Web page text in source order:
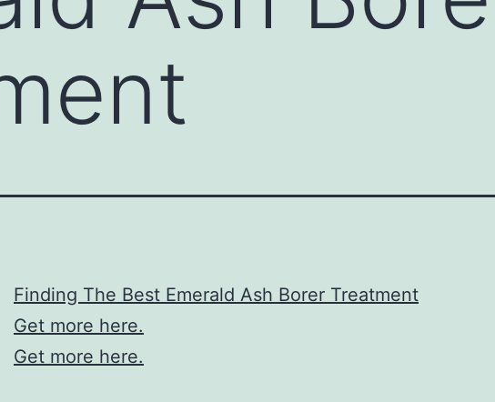
Finding The Best Emerald Ash Borer Treatment
Get more here.
Get more here.